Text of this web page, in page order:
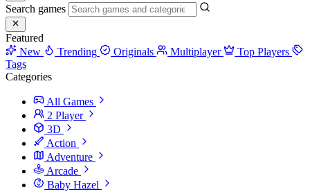
Search games
Featured
New
Trending Originals Multiplayer
Top Players
Tags
Categories
All Games
2 Player
3D
Action
Adventure
Arcade
Baby Hazel